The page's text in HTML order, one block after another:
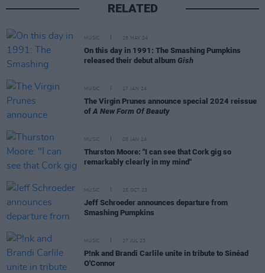
RELATED
MUSIC 28 MAY 24
On this day in 1991: The Smashing Pumpkins
released their debut album Gish
MUSIC 17 JAN 24
The Virgin Prunes announce special 2024 reissue
of A New Form Of Beauty
MUSIC 05 JAN 24
Thurston Moore: "I can see that Cork gig so
remarkably clearly in my mind"
MUSIC 25 OCT 23
Jeff Schroeder announces departure from
Smashing Pumpkins
MUSIC 27 JUL 23
P!nk and Brandi Carlile unite in tribute to Sinéad
O'Connor